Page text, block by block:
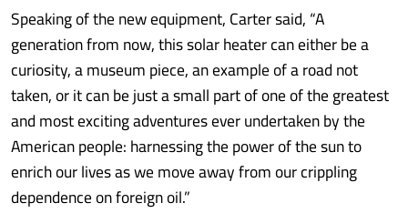
Speaking of the new equipment, Carter said, “A
generation from now, this solar heater can either be a
curiosity, a museum piece, an example of a road not
taken, or it can be just a small part of one of the greatest
and most exciting adventures ever undertaken by the
American people: harnessing the power of the sun to
enrich our lives as we move away from our crippling
dependence on foreign oil.”